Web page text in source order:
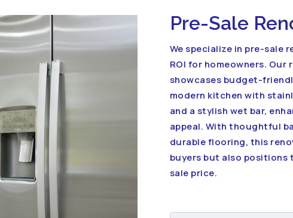
Pre-Sale
We specialize in pre-sale
ROI for homeowners. Our
showcases budget-
modern kitchen with
and a stylish wet bar,
appeal. With thoughtful
durable flooring, this
buyers but also positions
sale price.